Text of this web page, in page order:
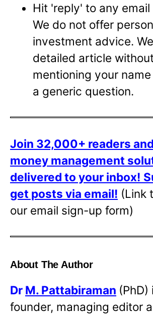
Hit 'reply' to any email
We do not offer
investment advice.
detailed article without
mentioning your
a generic question.
Join 32,000+ readers
money management
delivered to your inbox!
get posts via email! (Link
our email sign-up form)
About The Author
Dr M. Pattabiraman (PhD)
founder, managing editor